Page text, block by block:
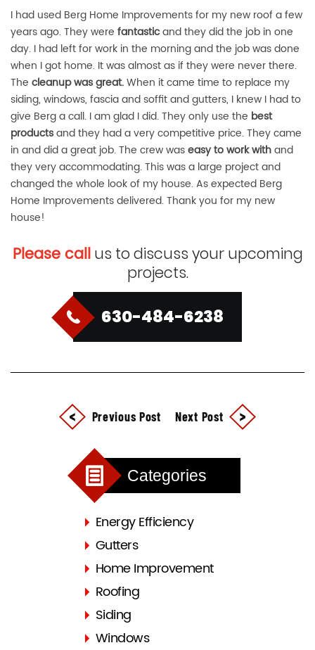
I had used Berg Home Improvements for my new roof a few
years ago. They were fantasticand they did the job in one
day. I had left for work in the morning and the job was done
when I got home. It was almost as if they were never there.
The cleanup was great.When it came time to replace my
siding, windows, fascia and soffit and gutters, I knew I had to
give Berg a call. I am glad I did. They only use the best
productsand they had a very competitive price. They came
in and did a great job. The crew waseasy to work withand
they very accommodating. This was a large project and
changed the whole look of my house. As expected Berg
Home Improvements delivered. Thank you for my new
house!
Please callus to discuss your upcoming
projects.
630-484-6238
Previous Post Next Post
Categories
Energy Efficiency
Gutters
Home Improvement
Roofing
Siding
Windows